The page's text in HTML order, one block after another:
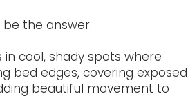
be the answer.
in cool, shady spots where
bed edges, covering exposed
beautiful movement to